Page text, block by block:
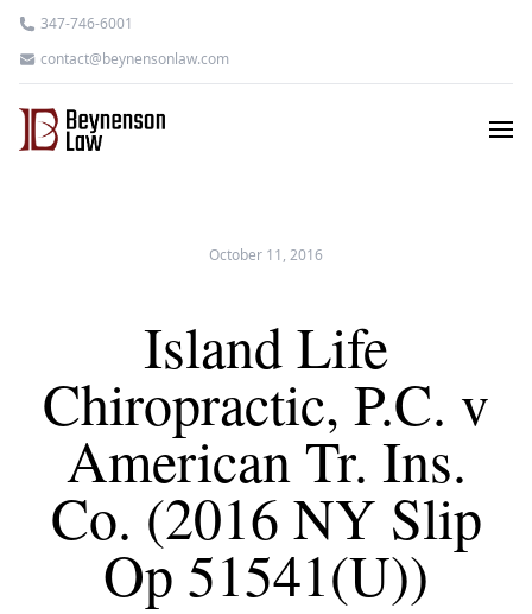
347-746-6001
contact@beynensonlaw.com
October 11, 2016
Island Life
Chiropractic, P.C. v
American Tr. Ins.
Co. (2016 NY Slip
Op 51541(U))